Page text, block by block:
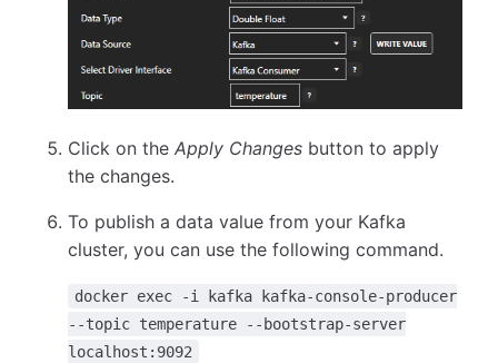
Click on theApply Changes button to apply
the changes.
To publish a data value from your Kafka
cluster, you can use the following command.
docker exec -i kafka kafka-console-producer
--topic temperature --bootstrap-server
localhost:9092